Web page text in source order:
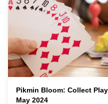
Pikmin Bloom: Collect
May 2024